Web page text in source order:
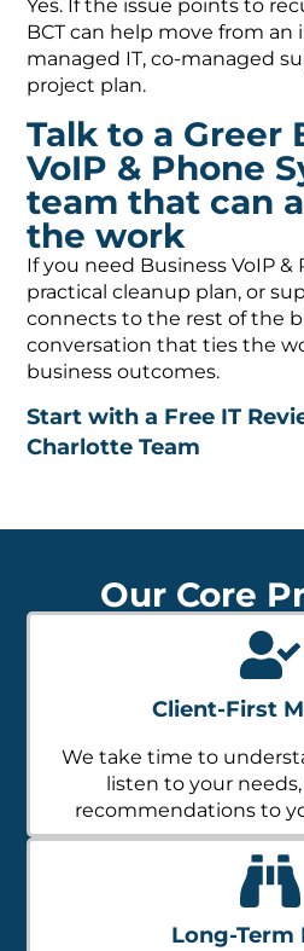
Yes. If the issue points to
BCT can help move from
managed IT, co-managed
project plan.
Talk to a Greer
VoIP & Phone
team that can
the work
If you need Business VoIP &
practical cleanup plan, or
connects to the rest of the
conversation that ties the
business outcomes.
Start with a Free IT
Charlotte Team
Our Core
Client-First
We take time to
listen to your
recommendations to
Long-Term